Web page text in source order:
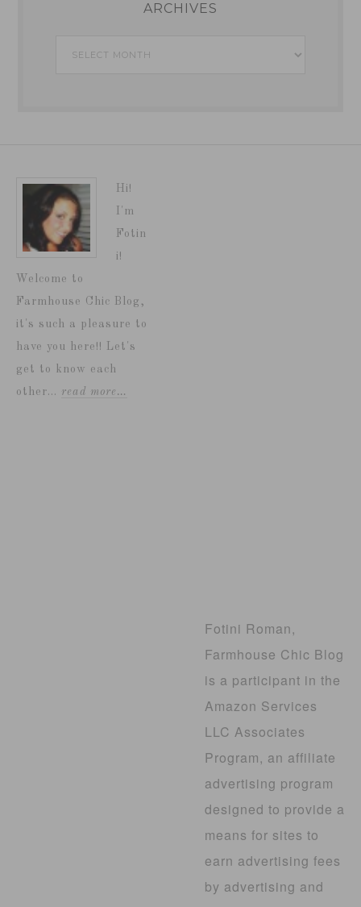
ARCHIVES
Archives
Hi!
I'm
Fotin
i!
Welcome to
Farmhouse Chic Blog,
it's such a pleasure to
have you here!! Let's
get to know each
other... read more…
Fotini Roman,
Farmhouse Chic Blog
is a participant in the
Amazon Services
LLC Associates
Program, an affiliate
advertising program
designed to provide a
means for sites to
earn advertising fees
by advertising and